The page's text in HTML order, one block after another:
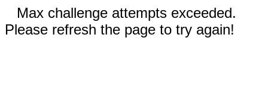
Max challenge attempts exceeded.
Please refresh the page to try again!